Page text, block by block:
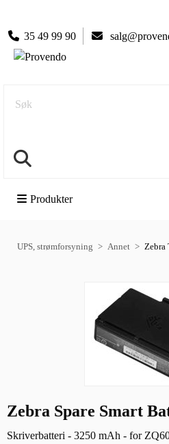
35 49 99 90
Søk
Produkter
UPS, strømforsyning Annet Zebra
Zebra Spare Smart
Skriverbatteri - 3250 mAh - for